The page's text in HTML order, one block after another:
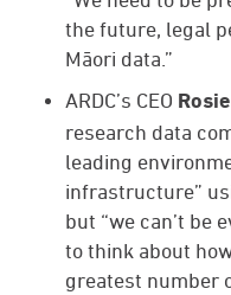
the future, legal
Māori data.”
ARDC’s CEO
research data
leading
infrastructure”
but “we can’t be
to think about
greatest number